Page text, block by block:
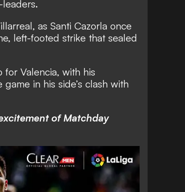
as Santi Cazorla once
left-footed strike that sealed
for Valencia, with his
in his side’s clash with
of Matchday